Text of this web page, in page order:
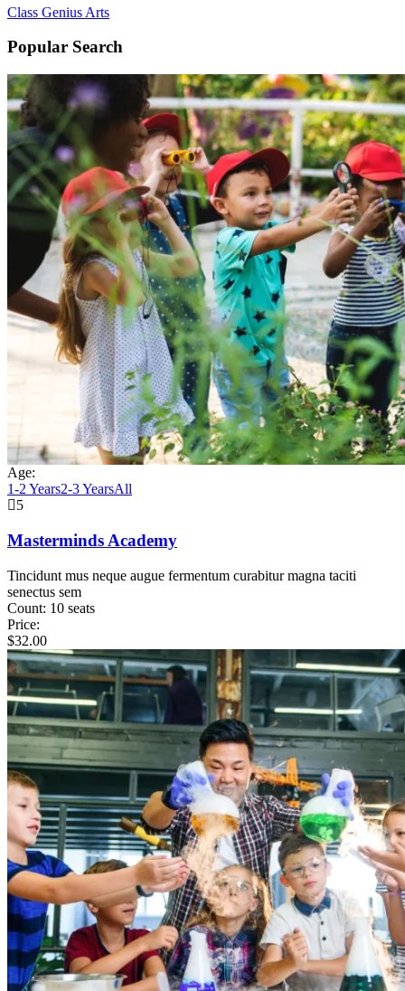
Class Genius Arts
Popular Search
Age:
1-2 Years2-3 YearsAll
5
Masterminds Academy
Tincidunt mus neque augue fermentum curabitur magna taciti
senectus sem
Count: 10 seats
Price:
$32.00